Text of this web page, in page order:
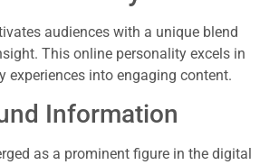
audiences with a unique blend
This online personality excels in
experiences into engaging content.
Information
as a prominent figure in the digital